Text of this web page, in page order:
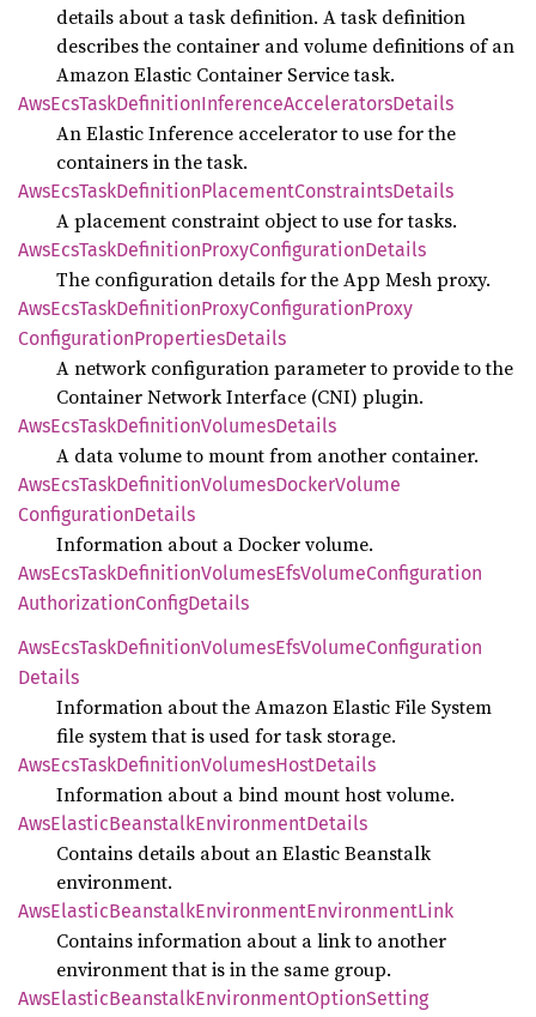
details about a task definition. A task definition
describes the container and volume definitions of an
Amazon Elastic Container Service task.
AwsEcsTaskDefinitionInferenceAcceleratorsDetails
An Elastic Inference accelerator to use for the
containers in the task.
AwsEcsTaskDefinitionPlacementConstraintsDetails
A placement constraint object to use for tasks.
AwsEcsTaskDefinitionProxyConfigurationDetails
The configuration details for the App Mesh proxy.
AwsEcsTaskDefinitionProxyConfigurationProxy
ConfigurationPropertiesDetails
A network configuration parameter to provide to the
Container Network Interface (CNI) plugin.
AwsEcsTaskDefinitionVolumesDetails
A data volume to mount from another container.
AwsEcsTaskDefinitionVolumesDockerVolume
ConfigurationDetails
Information about a Docker volume.
AwsEcsTaskDefinitionVolumesEfsVolumeConfiguration
AuthorizationConfigDetails
AwsEcsTaskDefinitionVolumesEfsVolumeConfiguration
Details
Information about the Amazon Elastic File System
file system that is used for task storage.
AwsEcsTaskDefinitionVolumesHostDetails
Information about a bind mount host volume.
AwsElasticBeanstalkEnvironmentDetails
Contains details about an Elastic Beanstalk
environment.
AwsElasticBeanstalkEnvironmentEnvironmentLink
Contains information about a link to another
environment that is in the same group.
AwsElasticBeanstalkEnvironmentOptionSetting